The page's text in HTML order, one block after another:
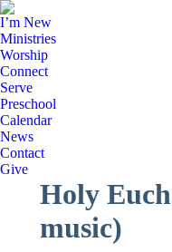
I’m New
Ministries
Worship
Connect
Serve
Preschool
Calendar
News
Contact
Give
Holy
music)